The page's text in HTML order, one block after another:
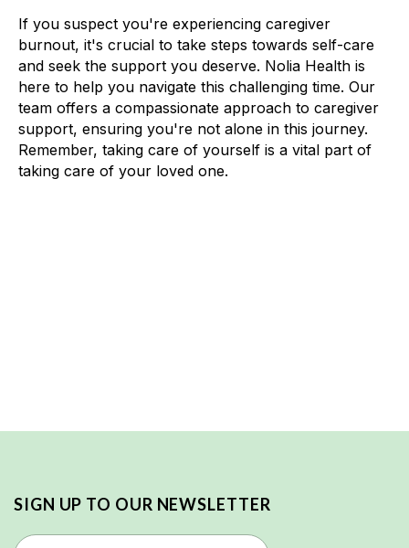
If you suspect you're experiencing caregiver
burnout, it's crucial to take steps towards self-care
and seek the support you deserve. Nolia Health is
here to help you navigate this challenging time. Our
team offers a compassionate approach to caregiver
support, ensuring you're not alone in this journey.
Remember, taking care of yourself is a vital part of
taking care of your loved one.
SIGN UP TO OUR NEWSLETTER